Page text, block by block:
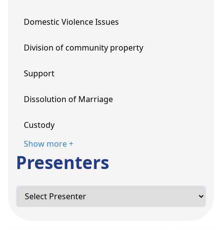
Domestic Violence Issues
Division of community property
Support
Dissolution of Marriage
Custody
Show more +
Presenters